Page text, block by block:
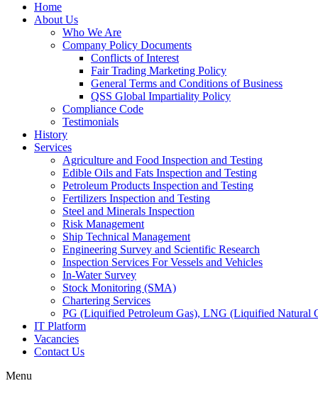
Home
About Us
Who We Are
Company Policy Documents
Conflicts of Interest
Fair Trading Marketing Policy
General Terms and Conditions of Business
QSS Global Impartiality Policy
Compliance Code
Testimonials
History
Services
Agriculture and Food Inspection and Testing
Edible Oils and Fats Inspection and Testing
Petroleum Products Inspection and Testing
Fertilizers Inspection and Testing
Steel and Minerals Inspection
Risk Management
Ship Technical Management
Engineering Survey and Scientific Research
Inspection Services For Vessels and Vehicles
In-Water Survey
Stock Monitoring (SMA)
Chartering Services
PG (Liquified Petroleum Gas), LNG (Liquified Natural
IT Platform
Vacancies
Contact Us
Menu